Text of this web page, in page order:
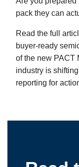
pack they can
Read the full
buyer-ready
of the new PACT
industry is
reporting for